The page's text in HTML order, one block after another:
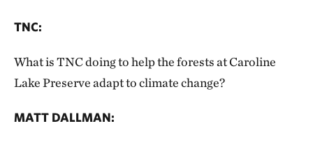
TNC:
What is TNC doing to help the forests at Caroline
Lake Preserve adapt to climate change?
MATT DALLMAN: